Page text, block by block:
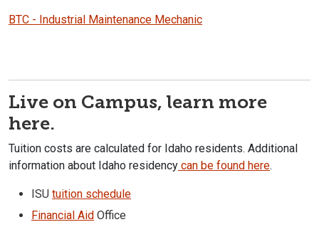
BTC - Industrial Maintenance Mechanic
Live on Campus, learn more
here.
Tuition costs are calculated for Idaho residents. Additional
information about Idaho residency can be found here.
ISU tuition schedule
Financial Aid Office